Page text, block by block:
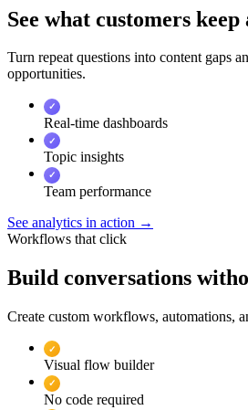
See what customers keep
Turn repeat questions into content gaps
opportunities.
✓
Real-time dashboards
✓
Topic insights
✓
Team performance
See analytics in action →
Workflows that click
Build conversations
Create custom workflows, automations,
✓
Visual flow builder
✓
No code required